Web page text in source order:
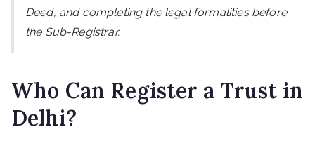
Deed, and completing the legal formalities before
the Sub-Registrar.
Who Can Register a Trust in
Delhi?